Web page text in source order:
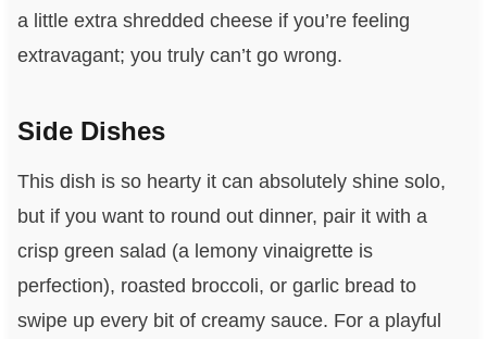
a little extra shredded cheese if you’re feeling
extravagant; you truly can’t go wrong.
Side Dishes
This dish is so hearty it can absolutely shine solo,
but if you want to round out dinner, pair it with a
crisp green salad (a lemony vinaigrette is
perfection), roasted broccoli, or garlic bread to
swipe up every bit of creamy sauce. For a playful